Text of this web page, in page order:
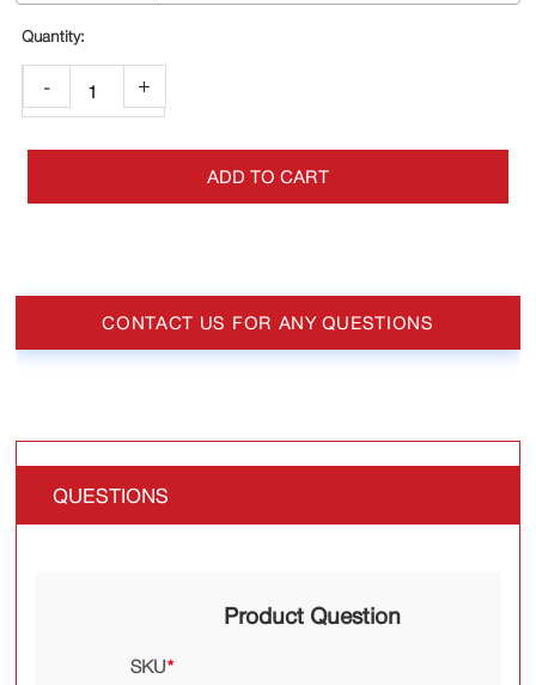
- +
ADD TO CART
CONTACT US FOR ANY QUESTIONS
QUESTIONS
Product Question
*
SKU